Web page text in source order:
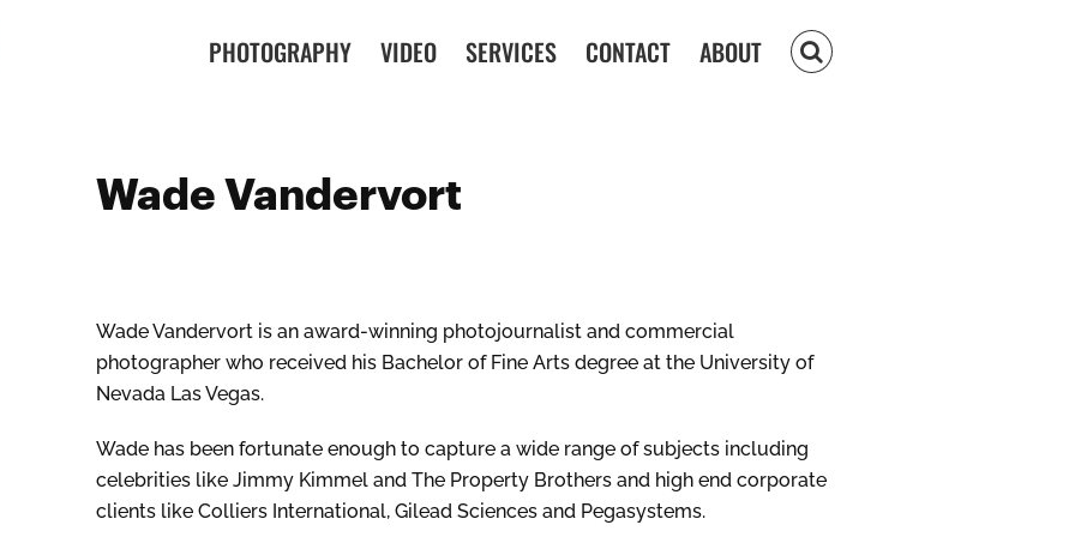
PHOTOGRAPHY VIDEO SERVICES CONTACT ABOUT
Wade Vandervort
Wade Vandervort is an award-winning photojournalist and commercial
photographer who received his Bachelor of Fine Arts degree at the University of
Nevada Las Vegas.
Wade has been fortunate enough to capture a wide range of subjects including
celebrities like Jimmy Kimmel and The Property Brothers and high end corporate
clients like Colliers International, Gilead Sciences and Pegasystems.